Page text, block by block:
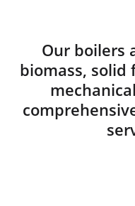
Our boilers
biomass, solid